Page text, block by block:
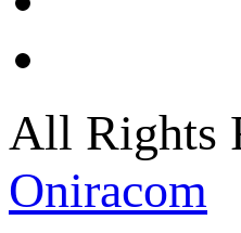
All Rights
Oniracom